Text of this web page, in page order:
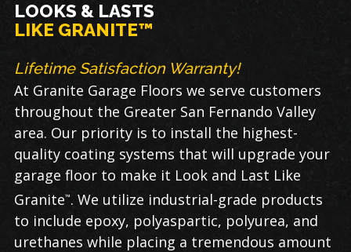
LOOKS & LASTS
LIKE GRANITE™
Lifetime Satisfaction Warranty!
At Granite Garage Floors we serve customers
throughout the Greater San Fernando Valley
area. Our priority is to install the highest-
quality coating systems that will upgrade your
garage floor to make it Look and Last Like
Granite™. We utilize industrial-grade products
to include epoxy, polyaspartic, polyurea, and
urethanes while placing a tremendous amount